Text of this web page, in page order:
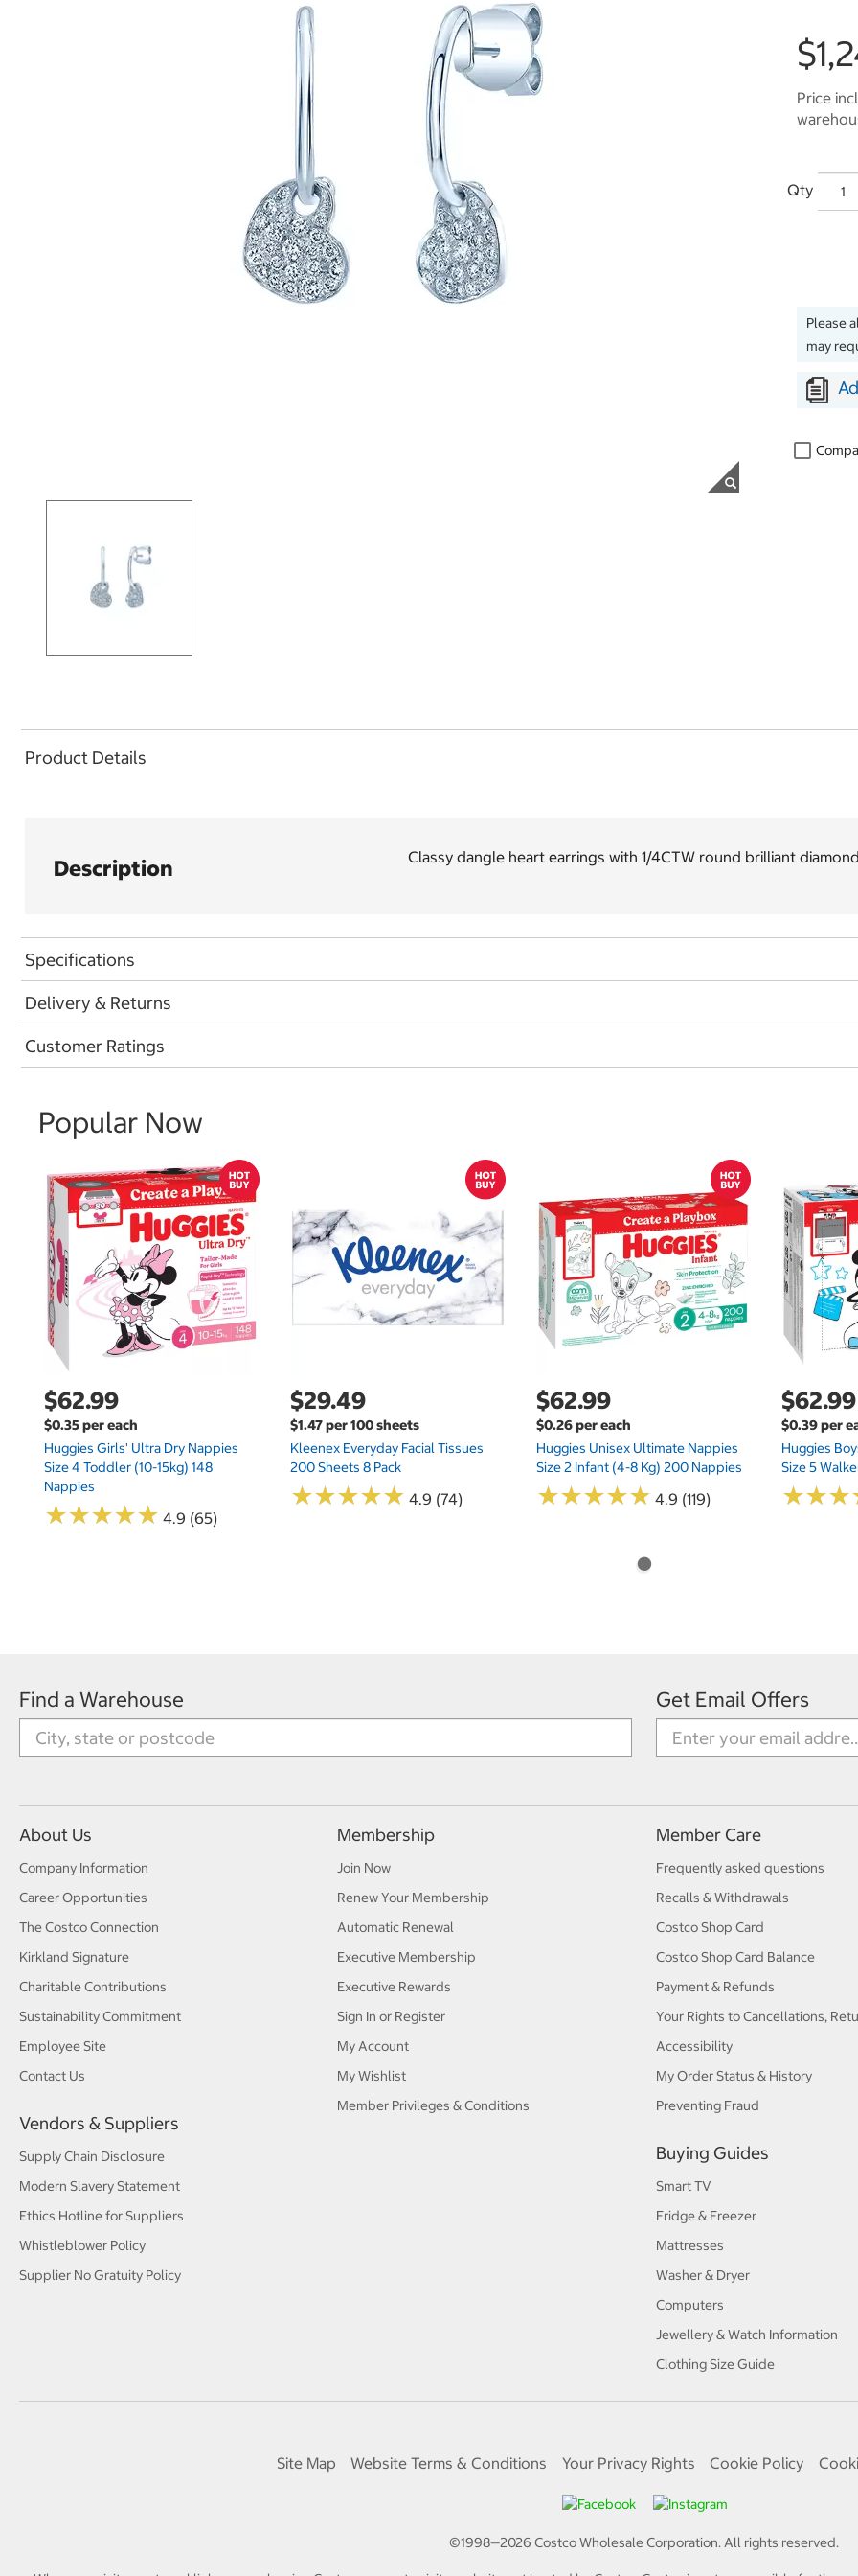
Price
Qty
Please
may
Product Details
Description Classy dangle heart earrings with 1/4CTW round brilliant
Specifications
Delivery & Returns
Customer Ratings
Popular Now
$62.99
$0.35 per each
Huggies Girls' Ultra Dry Nappies
Size 4 Toddler (10-15kg) 148
Nappies
★★★★★
★★★★★ 4.9 (65)
$29.49
$1.47 per 100 sheets
Kleenex Everyday Facial Tissues
200 Sheets 8 Pack
★★★★★
★★★★★ 4.9 (74)
$62.99
$0.26 per each
Huggies Unisex Ultimate Nappies
Size 2 Infant (4-8 Kg) 200 Nappies
★★★★★
★★★★★ 4.9 (119)
$62.99
$0.39 per
Huggies
Size 5
★★★
★★★
Find a Warehouse Get Email Offers
About Us
Company Information
Career Opportunities
The Costco Connection
Kirkland Signature
Charitable Contributions
Sustainability Commitment
Employee Site
Contact Us
Vendors & Suppliers
Supply Chain Disclosure
Modern Slavery Statement
Ethics Hotline for Suppliers
Whistleblower Policy
Supplier No Gratuity Policy
Membership
Join Now
Renew Your Membership
Automatic Renewal
Executive Membership
Executive Rewards
Sign In or Register
My Account
My Wishlist
Member Privileges & Conditions
Member Care
Frequently asked questions
Recalls & Withdrawals
Costco Shop Card
Costco Shop Card Balance
Payment & Refunds
Your Rights to Cancellations,
Accessibility
My Order Status & History
Preventing Fraud
Buying Guides
Smart TV
Fridge & Freezer
Mattresses
Washer & Dryer
Computers
Jewellery & Watch Information
Clothing Size Guide
Site Map Website Terms & Conditions Your Privacy Rights Cookie Policy
©1998—2026 Costco Wholesale Corporation.All rights reserved.